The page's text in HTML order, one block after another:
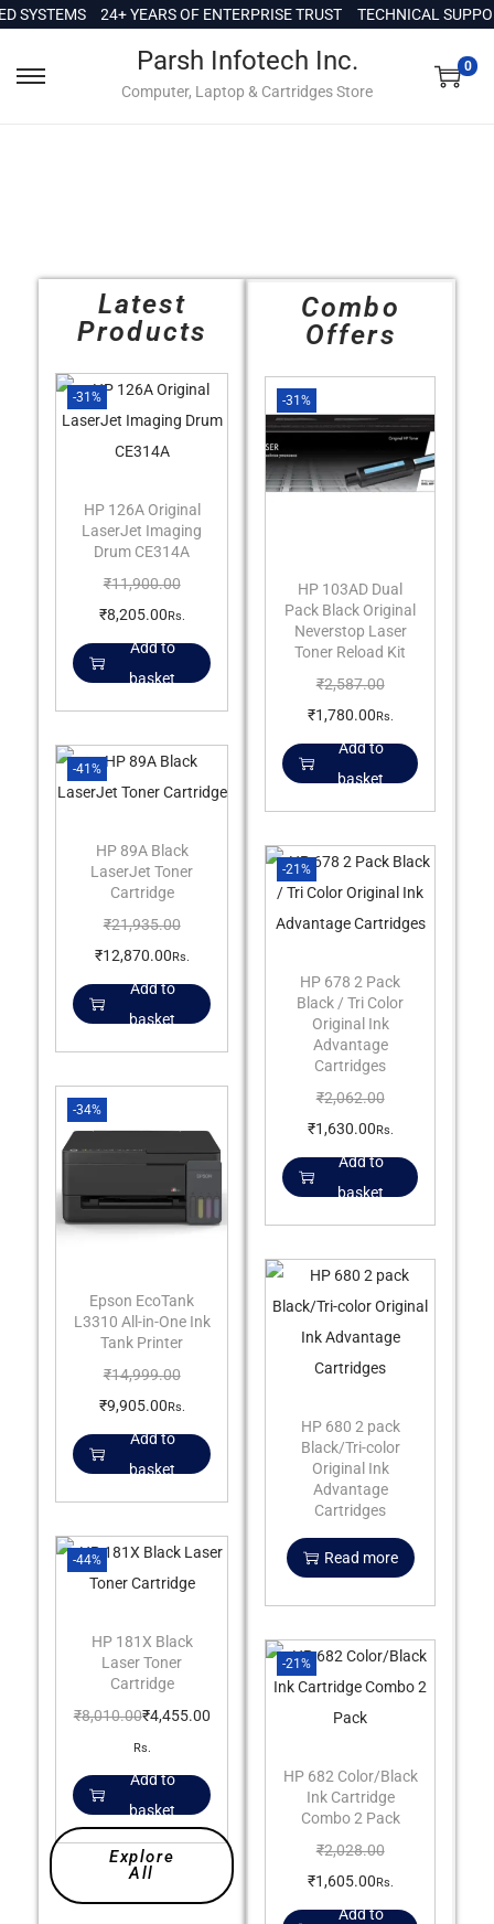
o
24+ YEARS OF ENTERPRISE TRUST TECHNICAL
Parsh Infotech Inc.
Computer, Laptop & Cartridges Store
0
Latest
Products
-31%
HP 126A Original
LaserJet Imaging
Drum CE314A
₹11,900.00
₹8,205.00Rs.
Add to
basket
-41%
HP 89A Black
LaserJet Toner
Cartridge
₹21,935.00
₹12,870.00Rs.
Add to
basket
-34%
Epson EcoTank
L3310 All-in-One Ink
Tank Printer
₹14,999.00
₹9,905.00 Rs.
Add to
basket
-44%
HP 181X Black
Laser Toner
Cartridge
₹8,010.00₹4,455.00
Rs.
Add to
basket
Explore
All
Combo
Offers
-31%
HP 103AD Dual
Pack Black Original
Neverstop Laser
Toner Reload Kit
₹2,587.00
₹1,780.00Rs.
Add to
basket
-21%
HP 678 2 Pack
Black / Tri Color
Original Ink
Advantage
Cartridges
₹2,062.00
₹1,630.00Rs.
Add to
basket
HP 680 2 pack
Black/Tri-color
Original Ink
Advantage
Cartridges
Read more
-21%
HP 682 Color/Black
Ink Cartridge
Combo 2 Pack
₹2,028.00
₹1,605.00Rs.
Add to